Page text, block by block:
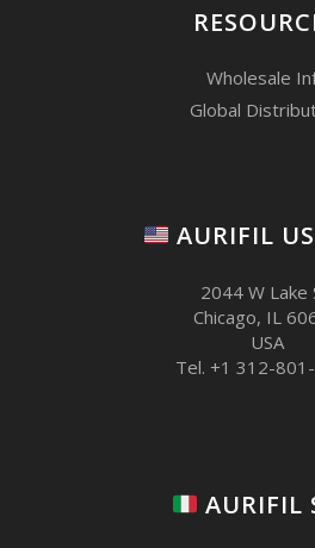
Wholesale
Global
AURIFIL
2044 W Lake
Chicago, IL
USA
Tel. +1 312-
AURIFIL